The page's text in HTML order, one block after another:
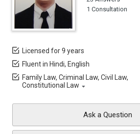
1 Consultation
Licensed for 9 years
Fluent in Hindi, English
Family Law, Criminal Law, Civil Law,
Constitutional Law
Ask a Question